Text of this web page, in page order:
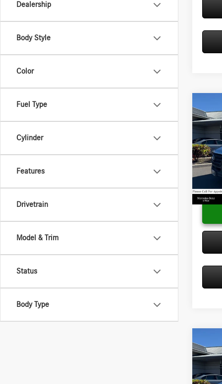
Dealership
Body Style
Color
Fuel Type
Cylinder
Features
Drivetrain
Model & Trim
Status
Body Type
VIN:
Model:
In
MSRP:
Doc Fee: